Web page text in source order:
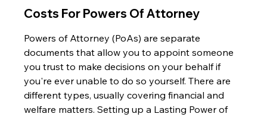
Costs For Powers Of Attorney
Powers of Attorney (PoAs) are separate
documents that allow you to appoint someone
you trust to make decisions on your behalf if
you're ever unable to do so yourself. There are
different types, usually covering financial and
welfare matters. Setting up a Lasting Power of